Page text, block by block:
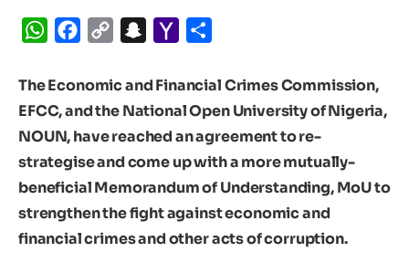
WhatsApp
Facebook
Copy
Snapchat
Yahoo
The Economic and Financial Crimes Commission,
EFCC, and the National Open University of Nigeria,
NOUN, have reached an agreement to re-
strategise and come up with a more mutually-
beneficial Memorandum of Understanding, MoU to
strengthen the fight against economic and
financial crimes and other acts of corruption.